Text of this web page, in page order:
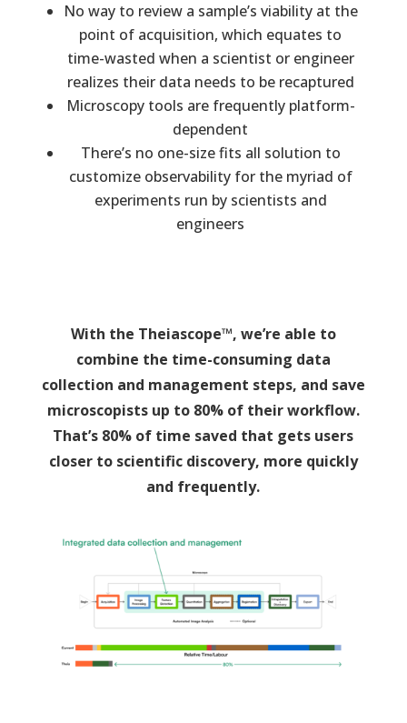
No way to review a sample’s viability at the
point of acquisition, which equates to
time-wasted when a scientist or engineer
realizes their data needs to be recaptured
Microscopy tools are frequently platform-
dependent
There’s no one-size fits all solution to
customize observability for the myriad of
experiments run by scientists and
engineers
With the Theiascope™, we’re able to
combine the time-consuming data
collection and management steps, and save
microscopists up to 80% of their workflow.
That’s 80% of time saved that gets users
closer to scientific discovery, more quickly
and frequently.